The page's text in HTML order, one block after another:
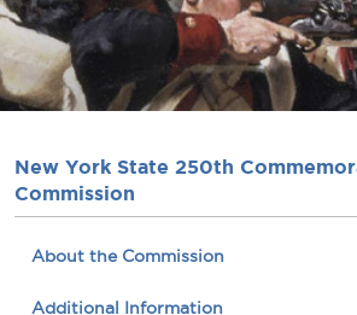
New York State 250th
Commission
About the Commission
Additional Information